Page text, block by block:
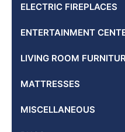
ELECTRIC FIREPLACES
ENTERTAINMENT
LIVING ROOM
MATTRESSES
MISCELLANEOUS